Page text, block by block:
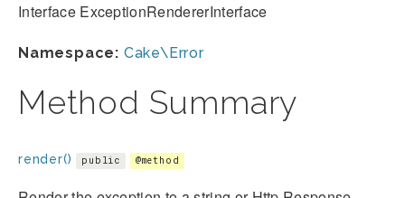
Interface ExceptionRendererInterface
Namespace: Cake\Error
Method Summary
render() public @method